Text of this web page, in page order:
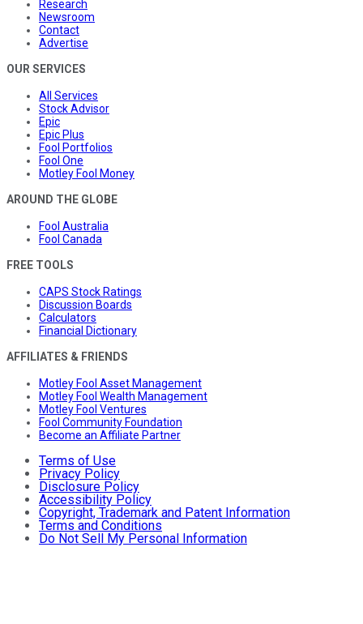
Research
Newsroom
Contact
Advertise
OUR SERVICES
All Services
Stock Advisor
Epic
Epic Plus
Fool Portfolios
Fool One
Motley Fool Money
AROUND THE GLOBE
Fool Australia
Fool Canada
FREE TOOLS
CAPS Stock Ratings
Discussion Boards
Calculators
Financial Dictionary
AFFILIATES & FRIENDS
Motley Fool Asset Management
Motley Fool Wealth Management
Motley Fool Ventures
Fool Community Foundation
Become an Affiliate Partner
Terms of Use
Privacy Policy
Disclosure Policy
Accessibility Policy
Copyright, Trademark and Patent Information
Terms and Conditions
Do Not Sell My Personal Information